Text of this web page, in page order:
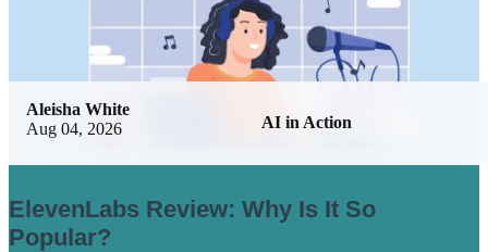
Aug 04, 2026 AI in Action
Aleisha White
ElevenLabs Review: Why Is It So
Popular?